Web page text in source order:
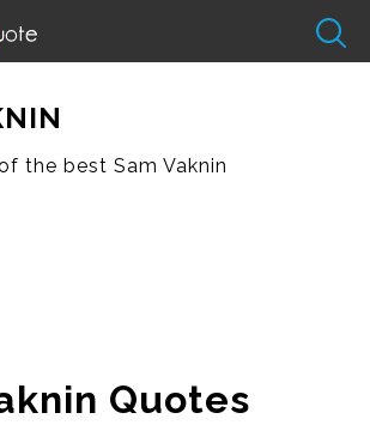
the best Sam Vaknin
Quotes